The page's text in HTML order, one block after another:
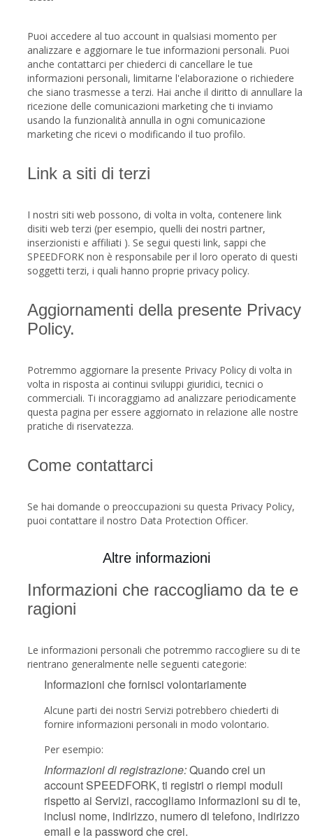
Puoi accedere al tuo account in qualsiasi momento per
analizzare e aggiornare le tue informazioni personali. Puoi
anche contattarci per chiederci di cancellare le tue
informazioni personali, limitarne l'elaborazione o richiedere
che siano trasmesse a terzi. Hai anche il diritto di annullare la
ricezione delle comunicazioni marketing che ti inviamo
usando la funzionalità annulla in ogni comunicazione
marketing che ricevi o modificando il tuo profilo.
Link a siti di terzi
I nostri siti web possono, di volta in volta, contenere link
disiti web terzi (per esempio, quelli dei nostri partner,
inserzionisti e affiliati ). Se segui questi link, sappi che
SPEEDFORK non è responsabile per il loro operato di questi
soggetti terzi, i quali hanno proprie privacy policy.
Aggiornamenti della presente Privacy
Policy.
Potremmo aggiornare la presente Privacy Policy di volta in
volta in risposta ai continui sviluppi giuridici, tecnici o
commerciali. Ti incoraggiamo ad analizzare periodicamente
questa pagina per essere aggiornato in relazione alle nostre
pratiche di riservatezza.
Come contattarci
Se hai domande o preoccupazioni su questa Privacy Policy,
puoi contattare il nostro Data Protection Officer.
Altre informazioni
Informazioni che raccogliamo da te e
ragioni
Le informazioni personali che potremmo raccogliere su di te
rientrano generalmente nelle seguenti categorie:
Informazioni che fornisci volontariamente
Alcune parti dei nostri Servizi potrebbero chiederti di
fornire informazioni personali in modo volontario.
Per esempio:
Informazioni di registrazione:Quando crei un
account SPEEDFORK, ti registri o riempi moduli
rispetto ai Servizi, raccogliamo informazioni su di te,
inclusi nome, indirizzo, numero di telefono, indirizzo
email e la password che crei.